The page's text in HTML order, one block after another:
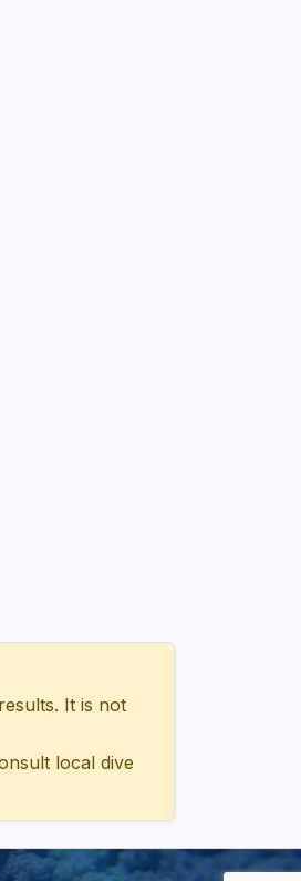
It is not
local dive